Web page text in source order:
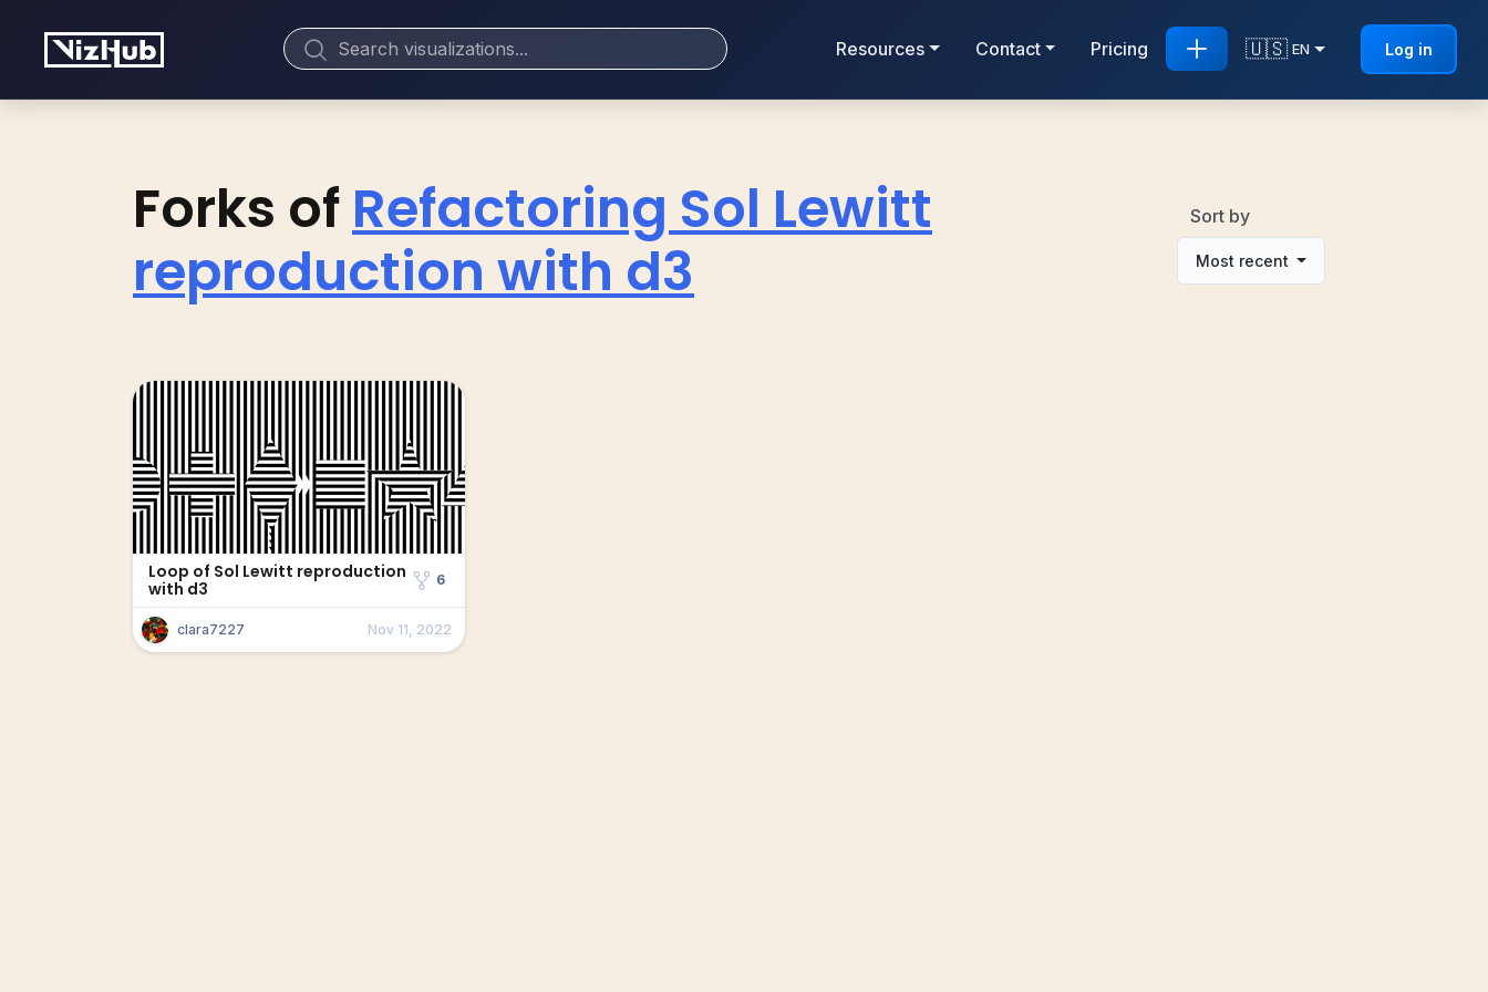
Resources Contact Pricing 🇺🇸 EN Log in
Forks of Refactoring Sol Lewitt
reproduction with d3
Sort by
Most recent
Loop of Sol Lewitt reproduction
with d3
6
clara7227 Nov 11, 2022